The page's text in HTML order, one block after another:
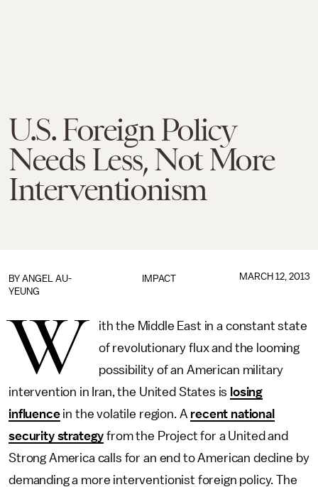
U.S. Foreign Policy
Needs Less, Not More
Interventionism
IMPACT
BY ANGEL AU-
YEUNG
MARCH 12, 2013
W
ith the Middle East in a constant state
of revolutionary flux and the looming
possibility of an American military
intervention in Iran, the United States is losing
influencein the volatile region. A recent national
security strategy from the Project for a United and
Strong America calls for an end to American decline by
demanding a more interventionist foreign policy. The